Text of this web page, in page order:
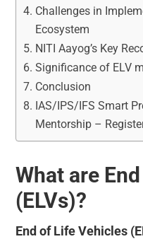
Challenges in
Ecosystem
NITI Aayog’s Key
Significance of ELV
Conclusion
IAS/IPS/IFS Smart
Mentorship –
What are
(ELVs)?
End of Life Vehicles